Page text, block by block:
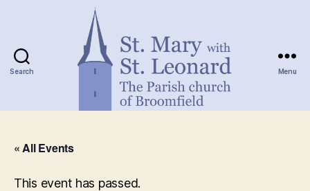
Search Menu
« All Events
This event has passed.